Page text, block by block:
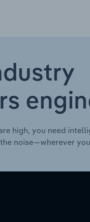
high, you need
noise—wherever